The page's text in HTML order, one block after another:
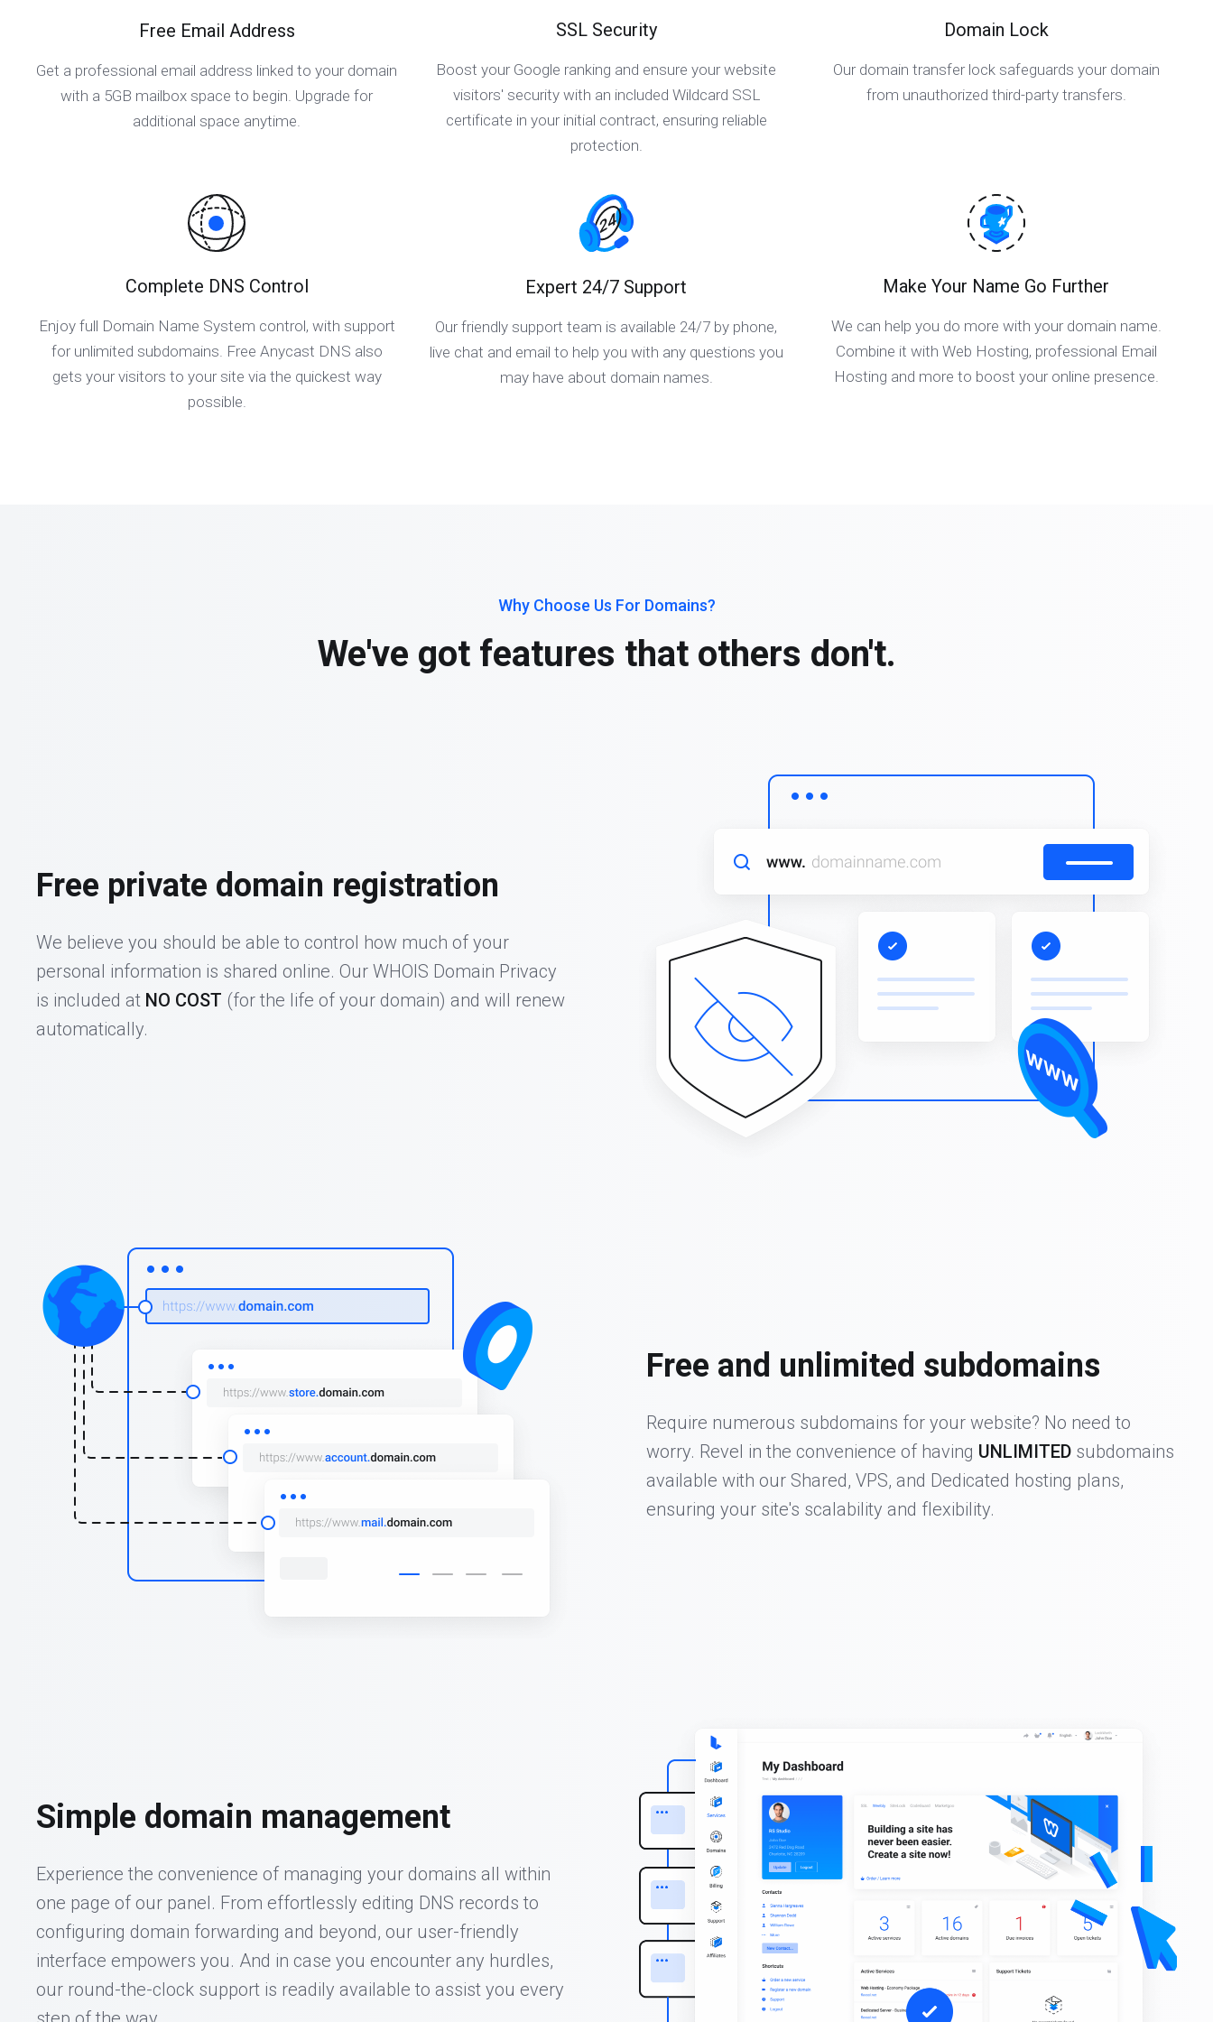
Free Email Address
Get a professional email address linked to your domain
with a 5GB mailbox space to begin. Upgrade for
additional space anytime.
SSL Security
Boost your Google ranking and ensure your website
visitors' security with an included Wildcard SSL
certificate in your initial contract, ensuring reliable
protection.
Domain Lock
Our domain transfer lock safeguards your domain
from unauthorized third-party transfers.
Complete DNS Control
Enjoy full Domain Name System control, with support
for unlimited subdomains. Free Anycast DNS also
gets your visitors to your site via the quickest way
possible.
Expert 24/7 Support
Our friendly support team is available 24/7 by phone,
live chat and email to help you with any questions you
may have about domain names.
Make Your Name Go Further
We can help you do more with your domain name.
Combine it with Web Hosting, professional Email
Hosting and more to boost your online presence.
Why Choose Us For Domains?
We've got features that others don't.
Free private domain registration
We believe you should be able to control how much of your
personal information is shared online. Our WHOIS Domain Privacy
is included at NO COST (for the life of your domain) and will renew
automatically.
Free and unlimited subdomains
Require numerous subdomains for your website? No need to
worry. Revel in the convenience of having UNLIMITED subdomains
available with our Shared, VPS, and Dedicated hosting plans,
ensuring your site's scalability and flexibility.
Simple domain management
Experience the convenience of managing your domains all within
one page of our panel. From effortlessly editing DNS records to
configuring domain forwarding and beyond, our user-friendly
interface empowers you. And in case you encounter any hurdles,
our round-the-clock support is readily available to assist you every